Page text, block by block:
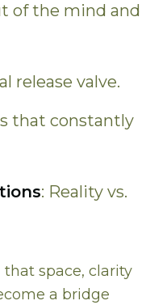
of the mind and
release valve.
that constantly
: Reality vs.
space, clarity
a bridge